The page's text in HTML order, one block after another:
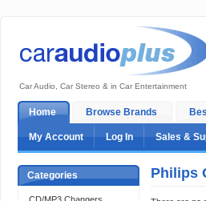
Car Audio, Car Stereo & in Car Entertainment
Home Browse Brands
My Account Log In Sales &
Categories Philips